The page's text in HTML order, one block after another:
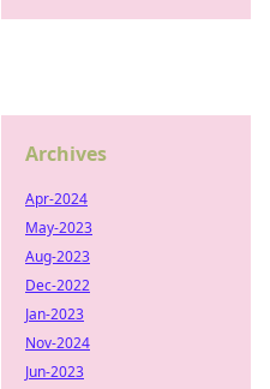
Archives
Apr-2024
May-2023
Aug-2023
Dec-2022
Jan-2023
Nov-2024
Jun-2023